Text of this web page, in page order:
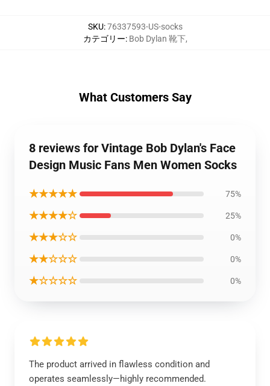
SKU:76337593-US-socks
カテゴリー: Bob Dylan 靴下,
What Customers Say
8 reviews for Vintage Bob Dylan's Face
Design Music Fans Men Women Socks
★★★★★ 75%
★★★★☆ 25%
★★★☆☆ 0%
★★☆☆☆ 0%
★☆☆☆☆ 0%
The product arrived in flawless condition and
operates seamlessly—highly recommended.